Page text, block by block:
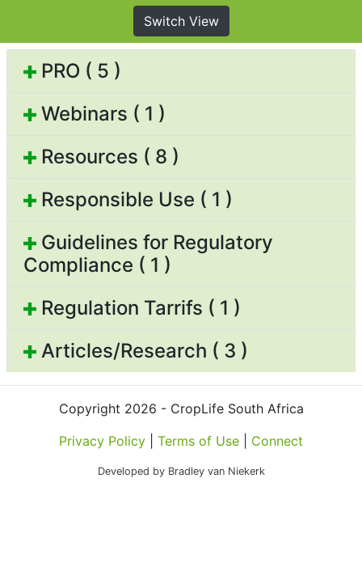
Switch View
PRO ( 5 )
Webinars ( 1 )
Resources ( 8 )
Responsible Use ( 1 )
Guidelines for Regulatory
Compliance ( 1 )
Regulation Tarrifs ( 1 )
Articles/Research ( 3 )
Copyright 2026 - CropLife South Africa
Privacy Policy
Terms of Use Connect
Developed by Bradley van Niekerk